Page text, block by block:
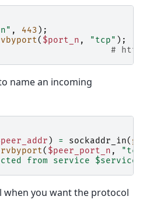
, 443 );
( $port_n , "tcp" );
#
name an incoming
) = sockaddr_in(
( $peer_port_n ,
from service
when you want the protocol